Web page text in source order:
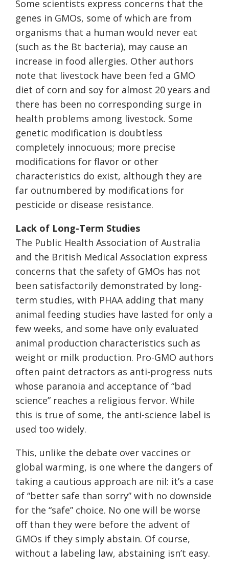
Some scientists express concerns that the
genes in GMOs, some of which are from
organisms that a human would never eat
(such as the Bt bacteria), may cause an
increase in food allergies. Other authors
note that livestock have been fed a GMO
diet of corn and soy for almost 20 years and
there has been no corresponding surge in
health problems among livestock. Some
genetic modification is doubtless
completely innocuous; more precise
modifications for flavor or other
characteristics do exist, although they are
far outnumbered by modifications for
pesticide or disease resistance.
Lack of Long-Term Studies
The Public Health Association of Australia
and the British Medical Association express
concerns that the safety of GMOs has not
been satisfactorily demonstrated by long-
term studies, with PHAA adding that many
animal feeding studies have lasted for only a
few weeks, and some have only evaluated
animal production characteristics such as
weight or milk production. Pro-GMO authors
often paint detractors as anti-progress nuts
whose paranoia and acceptance of “bad
science” reaches a religious fervor. While
this is true of some, the anti-science label is
used too widely.
This, unlike the debate over vaccines or
global warming, is one where the dangers of
taking a cautious approach are nil: it’s a case
of “better safe than sorry” with no downside
for the “safe” choice. No one will be worse
off than they were before the advent of
GMOs if they simply abstain. Of course,
without a labeling law, abstaining isn’t easy.